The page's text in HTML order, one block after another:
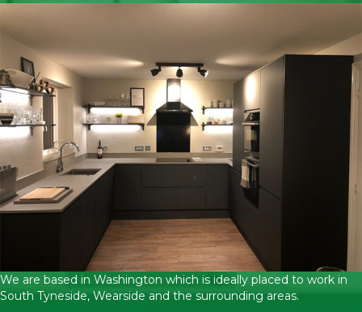
We are based in Washington which is ideally placed to work in
South Tyneside, Wearside and the surrounding areas.